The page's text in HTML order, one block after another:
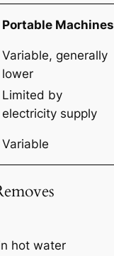
Portable Machines
Variable, generally
lower
Limited by
electricity supply
Variable
hot water